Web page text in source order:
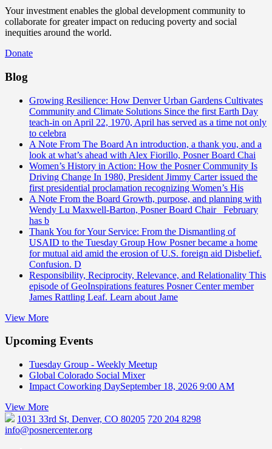
Your investment enables the global development community to
collaborate for greater impact on reducing poverty and social
inequities around the world.
Donate
Blog
Growing Resilience: How Denver Urban Gardens Cultivates
Community and Climate Solutions Since the first Earth Day
teach-in on April 22, 1970, April has served as a time not only
to celebra
A Note From The Board An introduction, a thank you, and a
look at what’s ahead with Alex Fiorillo, Posner Board Chai
Women’s History in Action: How the Posner Community Is
Driving Change In 1980, President Jimmy Carter issued the
first presidential proclamation recognizing Women’s His
A Note From the Board Growth, purpose, and planning with
Wendy Lu Maxwell-Barton, Posner Board Chair February
has b
Thank You for Your Service: From the Dismantling of
USAID to the Tuesday Group How Posner became a home
for mutual aid amid the erosion of U.S. foreign aid Disbelief.
Confusion. D
Responsibility, Reciprocity, Relevance, and Relationality This
episode of GeoInspirations features Posner Center member
James Rattling Leaf. Learn about Jame
View More
Upcoming Events
Tuesday Group - Weekly Meetup
Global Colorado Social Mixer
Impact Coworking DaySeptember 18, 2026 9:00 AM
View More
1031 33rd St, Denver, CO 80205 720 204 8298
info@posnercenter.org